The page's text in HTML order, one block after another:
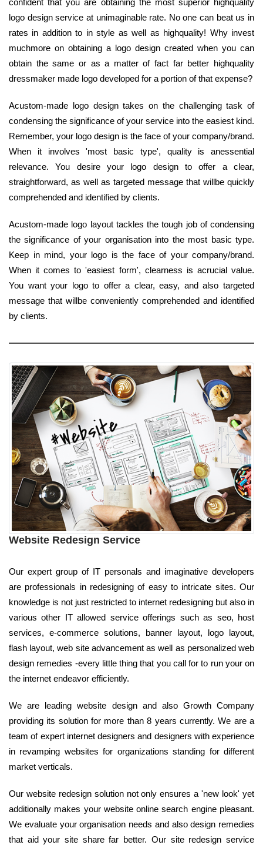
logo design service at unimaginable rate. No one can beat us in
rates in addition to in style as well as highquality! Why invest
muchmore on obtaining a logo design created when you can
obtain the same or as a matter of fact far better highquality
dressmaker made logo developed for a portion of that expense?
Acustom-made logo design takes on the challenging task of
condensing the significance of your service into the easiest kind.
Remember, your logo design is the face of your company/brand.
When it involves 'most basic type', quality is anessential
relevance. You desire your logo design to offer a clear,
straightforward, as well as targeted message that willbe quickly
comprehended and identified by clients.
Acustom-made logo layout tackles the tough job of condensing
the significance of your organisation into the most basic type.
Keep in mind, your logo is the face of your company/brand.
When it comes to 'easiest form', clearness is acrucial value.
You want your logo to offer a clear, easy, and also targeted
message that willbe conveniently comprehended and identified
by clients.
Website Redesign Service
Our expert group of IT personals and imaginative developers
are professionals in redesigning of easy to intricate sites. Our
knowledge is not just restricted to internet redesigning but also in
various other IT allowed service offerings such as seo, host
services, e-commerce solutions, banner layout, logo layout,
flash layout, web site advancement as well as personalized web
design remedies -every little thing that you call for to run your on
the internet endeavor efficiently.
We are leading website design and also Growth Company
providing its solution for more than 8 years currently. We are a
team of expert internet designers and designers with experience
in revamping websites for organizations standing for different
market verticals.
Our website redesign solution not only ensures a 'new look' yet
additionally makes your website online search engine pleasant.
We evaluate your organisation needs and also design remedies
that aid your site share far better. Our site redesign service